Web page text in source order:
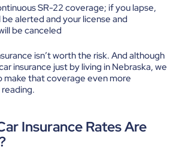
SR-22 coverage; if you lapse,
alerted and your license and
be canceled
isn’t worth the risk. And although
insurance just by living in Nebraska, we
make that coverage even more
Insurance Rates Are